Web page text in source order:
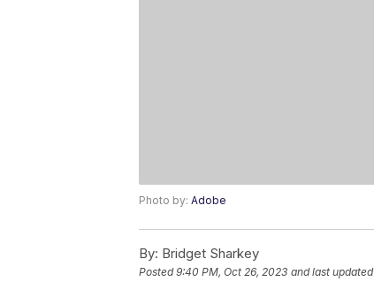
Photo by: Adobe
By: Bridget Sharkey
Posted9:40 PM, Oct 26, 2023 and last updated